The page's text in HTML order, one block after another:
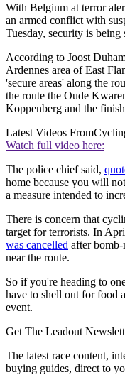
With Belgium at terror
an armed conflict with
Tuesday, security is being
According to Joost
Ardennes area of East
'secure areas' along the
the route the Oude
Koppenberg and the
Latest Videos From
Watch full video here:
The police chief said,
home because you will
a measure intended to
There is concern that
target for terrorists. In
was cancelled after
near the route.
So if you're heading to
have to shell out for food
event.
Get The Leadout
The latest race content,
buying guides, direct to